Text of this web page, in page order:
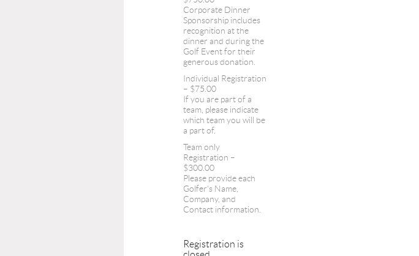
Corporate Dinner
Sponsorship includes
recognition at the
dinner and during the
Golf Event for their
generous donation.
Individual Registration
– $75.00
If you are part of a
team, please indicate
which team you will be
a part of.
Team only
Registration –
$300.00
Please provide each
Golfer's Name,
Company, and
Contact information.
Registration is